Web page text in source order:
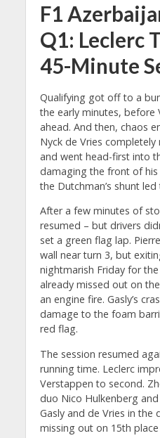
F1
Q1: Leclerc
45-Minute
Qualifying got off to a
the early minutes, before
ahead. And then, chaos
Nyck de Vries
and went head-first into
damaging the front of his
the Dutchman’s shunt
After a few minutes of
resumed – but drivers
set a green flag lap.
wall near turn 3, but
nightmarish Friday for
already missed out on
an engine fire. Gasly’s
damage to the foam
red flag.
The session resumed
running time. Leclerc
Verstappen to second.
duo Nico Hulkenberg
Gasly and de Vries in the
missing out on 15th